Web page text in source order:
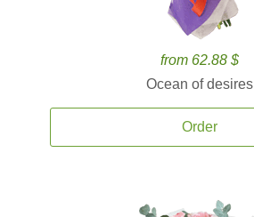
from 62.88 $
Ocean of desires
Order